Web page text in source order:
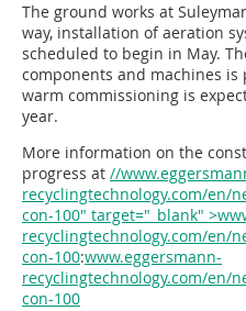
The ground works at
way, installation of aeration
scheduled to begin in May.
components and machines
warm commissioning is
year.
More information on the
progress at //
recyclingtechnology.com/en/
con-100" target="_blank"
recyclingtechnology.com/en/
con-100:www.eggersmann-
recyclingtechnology.com/en/
con-100